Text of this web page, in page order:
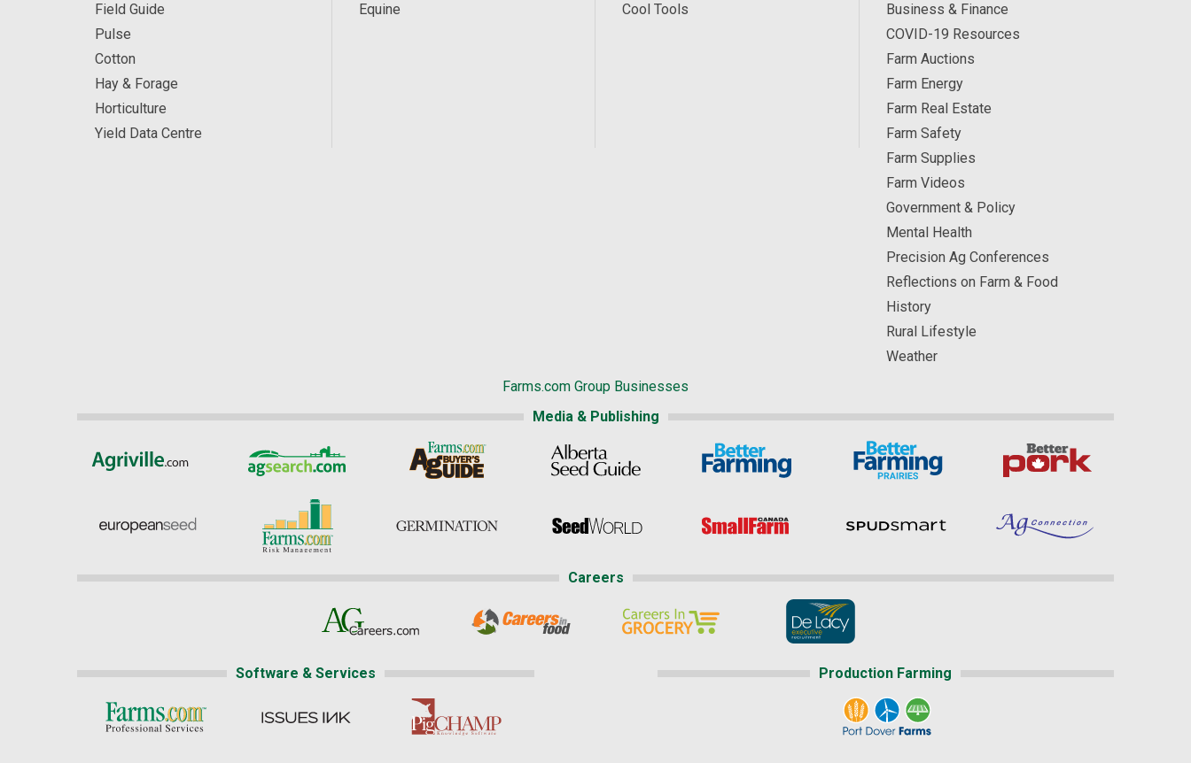
Field Guide
Pulse
Cotton
Hay & Forage
Horticulture
Yield Data Centre
Equine
Cool Tools
Business & Finance
COVID-19 Resources
Farm Auctions
Farm Energy
Farm Real Estate
Farm Safety
Farm Supplies
Farm Videos
Government & Policy
Mental Health
Precision Ag Conferences
Reflections on Farm & Food
History
Rural Lifestyle
Weather
Farms.com Group Businesses
Media & Publishing
Careers
Software & Services Production Farming